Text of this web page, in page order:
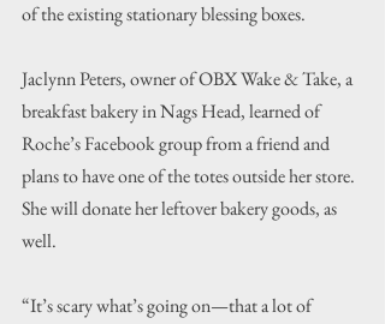
of the existing stationary blessing boxes.
Jaclynn Peters, owner of OBX Wake & Take, a
breakfast bakery in Nags Head, learned of
Roche’s Facebook group from a friend and
plans to have one of the totes outside her store.
She will donate her leftover bakery goods, as
well.
“It’s scary what’s going on—that a lot of